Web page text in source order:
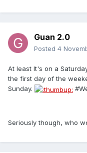
Guan 2.0
Posted 4
At least It's on a
the first day of the
Sunday.
Seriously though, who